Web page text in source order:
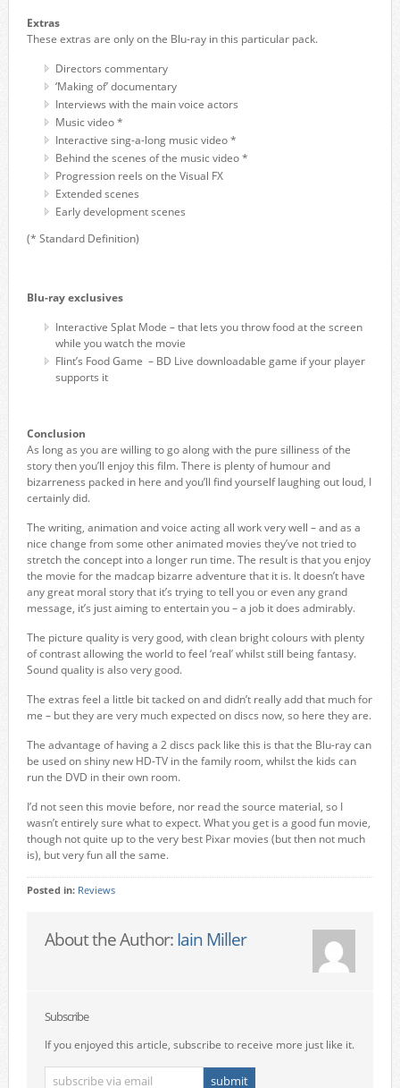
Extras
These extras are only on the Blu-ray in this particular pack.
Directors commentary
‘Making of’ documentary
Interviews with the main voice actors
Music video *
Interactive sing-a-long music video *
Behind the scenes of the music video *
Progression reels on the Visual FX
Extended scenes
Early development scenes
(* Standard Definition)
Blu-ray exclusives
Interactive Splat Mode – that lets you throw food at the screen
while you watch the movie
Flint’s Food Game – BD Live downloadable game if your player
supports it
Conclusion
As long as you are willing to go along with the pure silliness of the
story then you’ll enjoy this film. There is plenty of humour and
bizarreness packed in here and you’ll find yourself laughing out loud, I
certainly did.
The writing, animation and voice acting all work very well – and as a
nice change from some other animated movies they’ve not tried to
stretch the concept into a longer run time. The result is that you enjoy
the movie for the madcap bizarre adventure that it is. It doesn’t have
any great moral story that it’s trying to tell you or even any grand
message, it’s just aiming to entertain you – a job it does admirably.
The picture quality is very good, with clean bright colours with plenty
of contrast allowing the world to feel ‘real’ whilst still being fantasy.
Sound quality is also very good.
The extras feel a little bit tacked on and didn’t really add that much for
me – but they are very much expected on discs now, so here they are.
The advantage of having a 2 discs pack like this is that the Blu-ray can
be used on shiny new HD-TV in the family room, whilst the kids can
run the DVD in their own room.
I’d not seen this movie before, nor read the source material, so I
wasn’t entirely sure what to expect. What you get is a good fun movie,
though not quite up to the very best Pixar movies (but then not much
is), but very fun all the same.
Posted in: Reviews
About the Author: Iain Miller
Subscribe
If you enjoyed this article, subscribe to receive more just like it.